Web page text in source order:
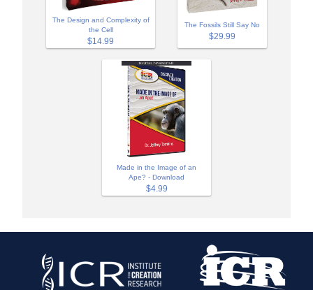
The Design and Complexity of
the Cell
$14.99
The Fossils Still Say No
$29.99
Made in the Image of an
Ape? - Download
$4.99